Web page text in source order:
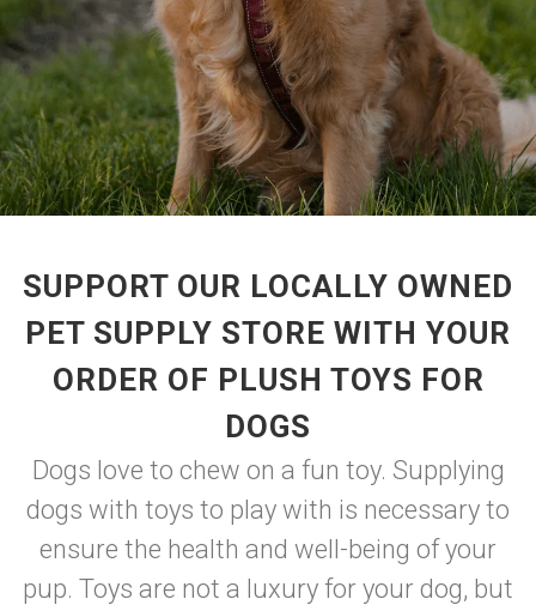
SUPPORT OUR LOCALLY OWNED
PET SUPPLY STORE WITH YOUR
ORDER OF PLUSH TOYS FOR
DOGS
Dogs love to chew on a fun toy. Supplying
dogs with toys to play with is necessary to
ensure the health and well-being of your
pup. Toys are not a luxury for your dog, but